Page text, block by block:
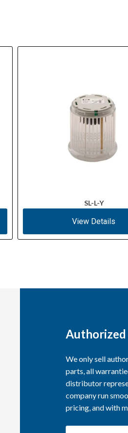
SL-L-Y
View Details
Authorized
We only sell
parts, all
distributor
company run
pricing, and with